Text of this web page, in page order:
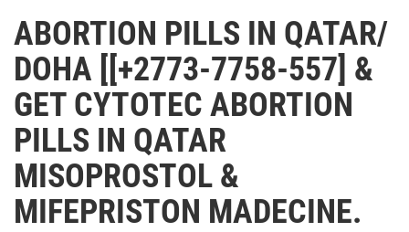
ABORTION PILLS IN QATAR/
DOHA [[+2773-7758-557] &
GET CYTOTEC ABORTION
PILLS IN QATAR
MISOPROSTOL &
MIFEPRISTON MADECINE.